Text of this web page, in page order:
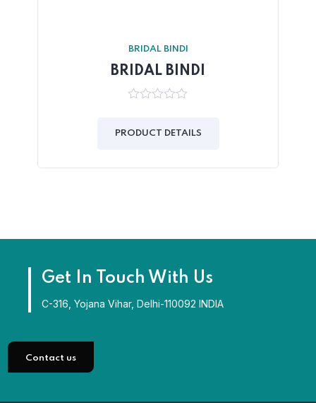
BRIDAL BINDI
BRIDAL BINDI
of
PRODUCT DETAILS
Get In Touch With Us
C-316, Yojana Vihar, Delhi-110092 INDIA
Contact us